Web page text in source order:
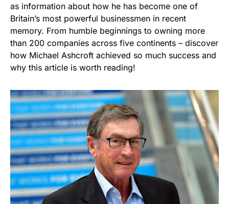
as information about how he has become one of
Britain’s most powerful businessmen in recent
memory. From humble beginnings to owning more
than 200 companies across five continents – discover
how Michael Ashcroft achieved so much success and
why this article is worth reading!